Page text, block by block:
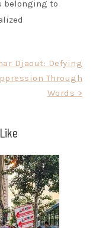
belonging to
Djaout: Defying
Through
Words >